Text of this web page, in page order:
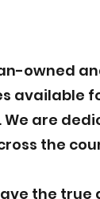
owned
available
are
the
the